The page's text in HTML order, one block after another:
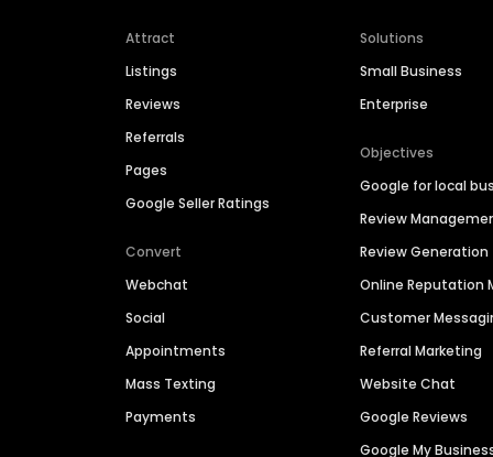
Attract
Listings
Reviews
Referrals
Pages
Google Seller Ratings
Convert
Webchat
Social
Appointments
Mass Texting
Payments
Solutions
Small Business
Enterprise
Objectives
Google for local
Review
Review Generation
Online Reputation
Customer
Referral Marketing
Website Chat
Google Reviews
Google My